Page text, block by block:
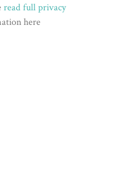
read full privacy
here